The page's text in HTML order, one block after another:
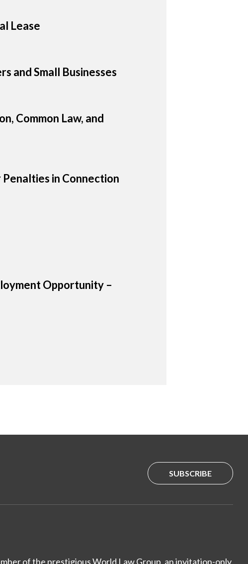
Lease
and Small Businesses
Common Law, and
in Connection
Opportunity –
SUBSCRIBE
of the prestigious World Law Group, an invitation-only